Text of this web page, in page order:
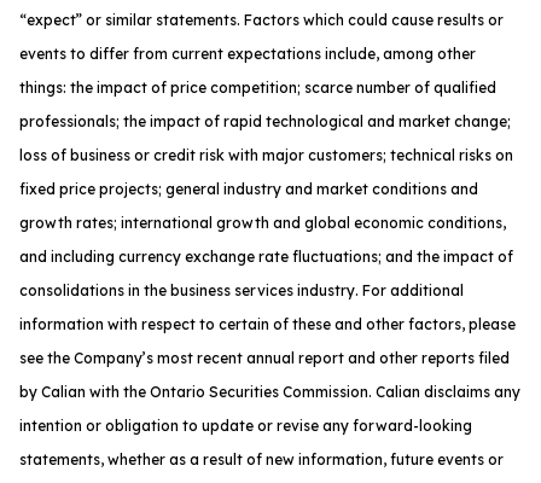
“expect” or similar statements. Factors which could cause results or
events to differ from current expectations include, among other
things: the impact of price competition; scarce number of qualified
professionals; the impact of rapid technological and market change;
loss of business or credit risk with major customers; technical risks on
fixed price projects; general industry and market conditions and
growth rates; international growth and global economic conditions,
and including currency exchange rate fluctuations; and the impact of
consolidations in the business services industry. For additional
information with respect to certain of these and other factors, please
see the Company’s most recent annual report and other reports filed
by Calian with the Ontario Securities Commission. Calian disclaims any
intention or obligation to update or revise any forward-looking
statements, whether as a result of new information, future events or